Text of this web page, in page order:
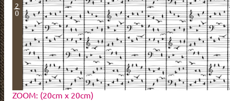
2
0
ZOOM: (20cm x 20cm)